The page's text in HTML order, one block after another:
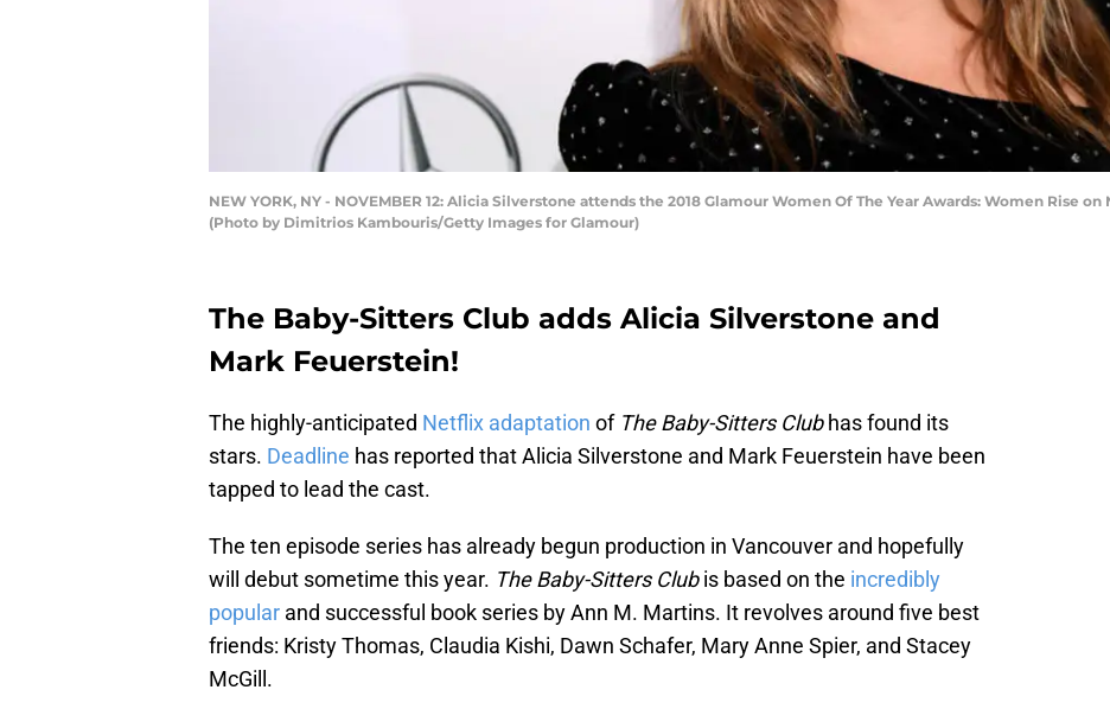
NEW YORK, NY - NOVEMBER 12: Alicia Silverstone attends the 2018 Glamour Women Of The Year Awards: Women Rise
(Photo by Dimitrios Kambouris/Getty Images for Glamour)
The Baby-Sitters Club adds Alicia Silverstone and
Mark Feuerstein!
The highly-anticipated Netflix adaptation of The Baby-Sitters Clubhas found its
stars. Deadline has reported that Alicia Silverstone and Mark Feuerstein have been
tapped to lead the cast.
The ten episode series has already begun production in Vancouver and hopefully
will debut sometime this year. The Baby-Sitters Clubis based on the incredibly
popular and successful book series by Ann M. Martins. It revolves around five best
friends: Kristy Thomas, Claudia Kishi, Dawn Schafer, Mary Anne Spier, and Stacey
McGill.